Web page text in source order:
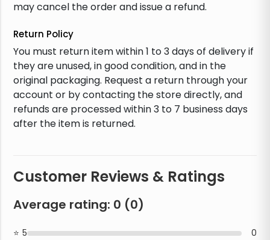
may cancel the order and issue a refund.
Return Policy
You must return item within 1 to 3 days of delivery if
they are unused, in good condition, and in the
original packaging. Request a return through your
account or by contacting the store directly, and
refunds are processed within 3 to 7 business days
after the item is returned.
Customer Reviews & Ratings
Average rating: 0 (0)
5
0